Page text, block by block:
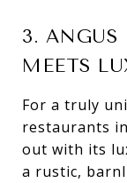
3. ANGUS
MEETS
For a truly
restaurants
out with its
a rustic,